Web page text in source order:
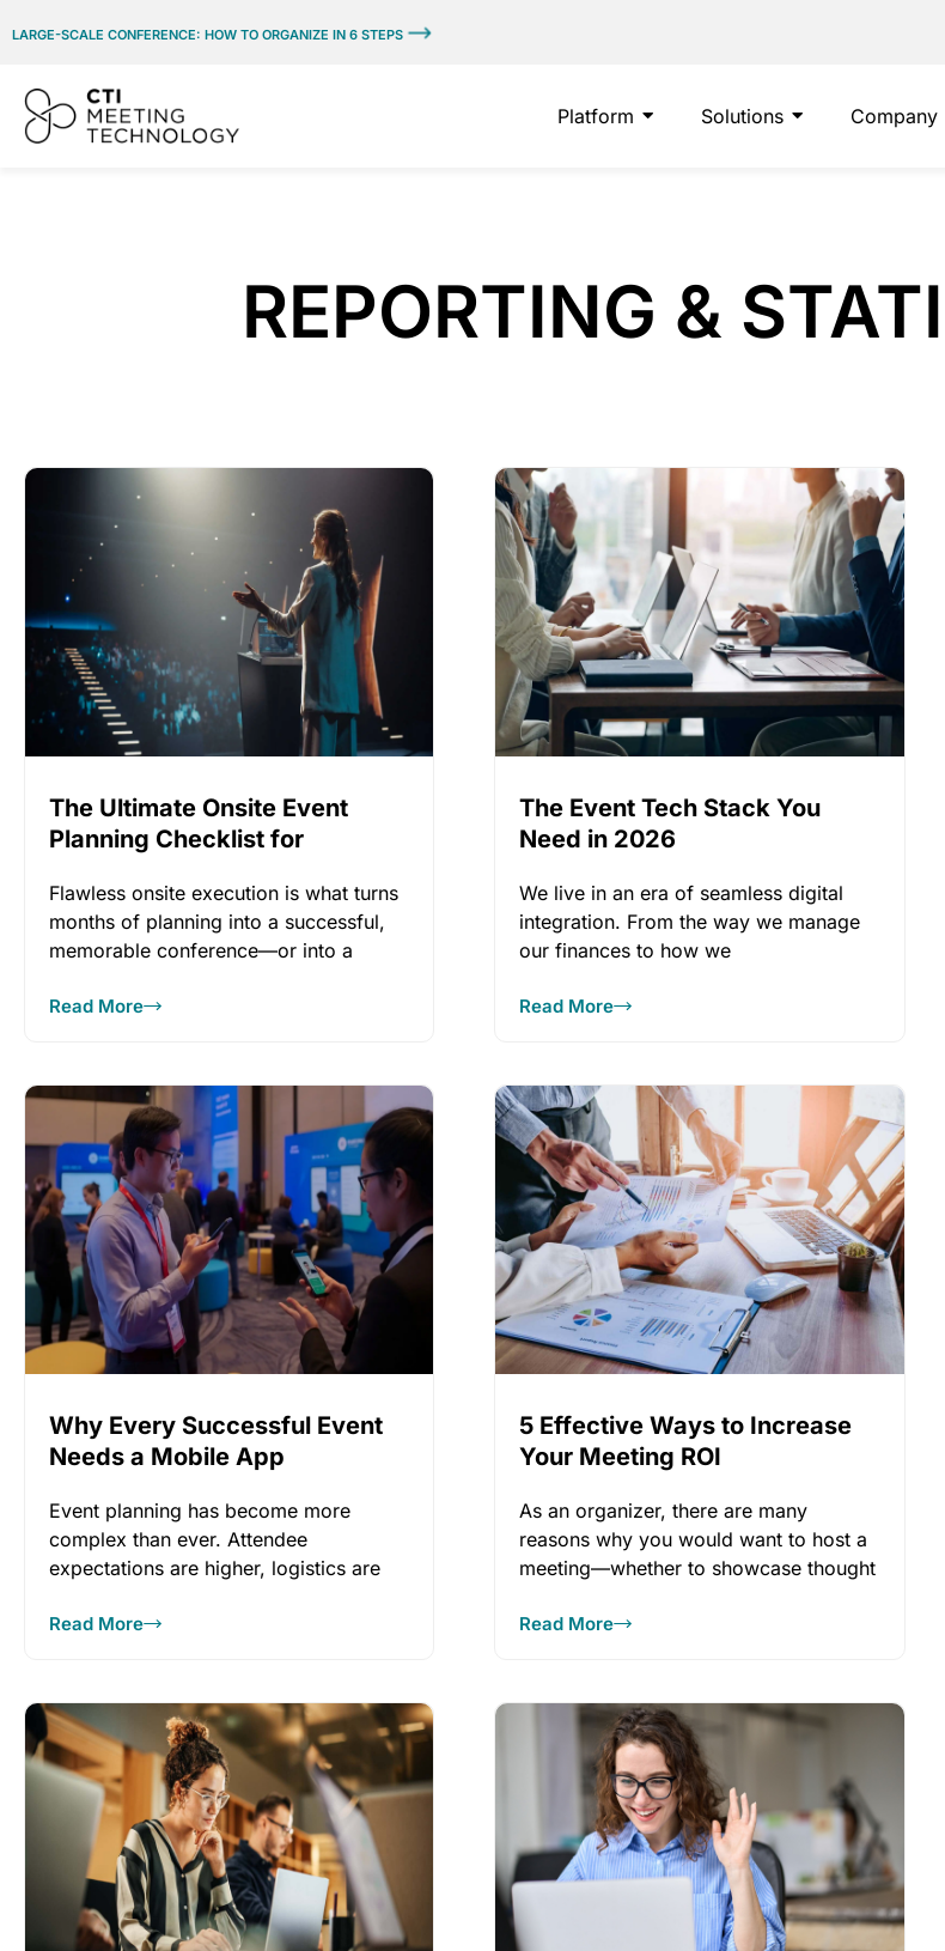
LARGE-SCALE CONFERENCE: HOW TO ORGANIZE IN 6 STEPS
Platform Solutions Company
REPORTING &
The Ultimate Onsite Event
Planning Checklist for
Execution
Flawless onsite execution is what turns
months of planning into a successful,
memorable conference—or into a
experience.
Read More
The Event Tech Stack You
Need in 2026
We live in an era of seamless digital
integration. From the way we manage
our finances to how we
Read More
Why Every Successful Event
Needs a Mobile App
Event planning has become more
complex than ever. Attendee
expectations are higher, logistics are
everyone
Read More
5 Effective Ways to Increase
Your Meeting ROI
As an organizer, there are many
reasons why you would want to host a
meeting—whether to showcase thought
Read More